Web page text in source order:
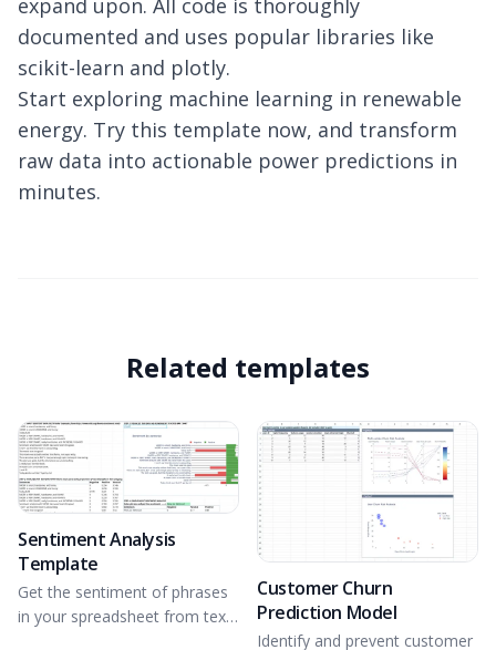
expand upon. All code is thoroughly
documented and uses popular libraries like
scikit-learn and plotly.
Start exploring machine learning in renewable
energy. Try this template now, and transform
raw data into actionable power predictions in
minutes.
Related templates
Sentiment Analysis
Template
Get the sentiment of phrases
in your spreadsheet from text
Customer Churn
Prediction Model
Identify and prevent customer